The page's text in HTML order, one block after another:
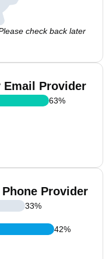
check back later
Email Provider
63%
Provider
33%
42%